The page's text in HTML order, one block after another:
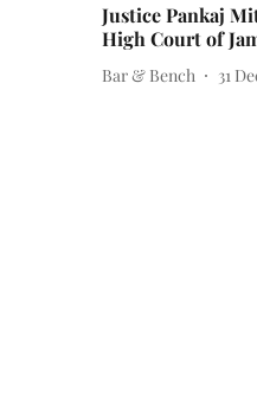
Justice Pankaj
High Court of
Bar & Bench 31